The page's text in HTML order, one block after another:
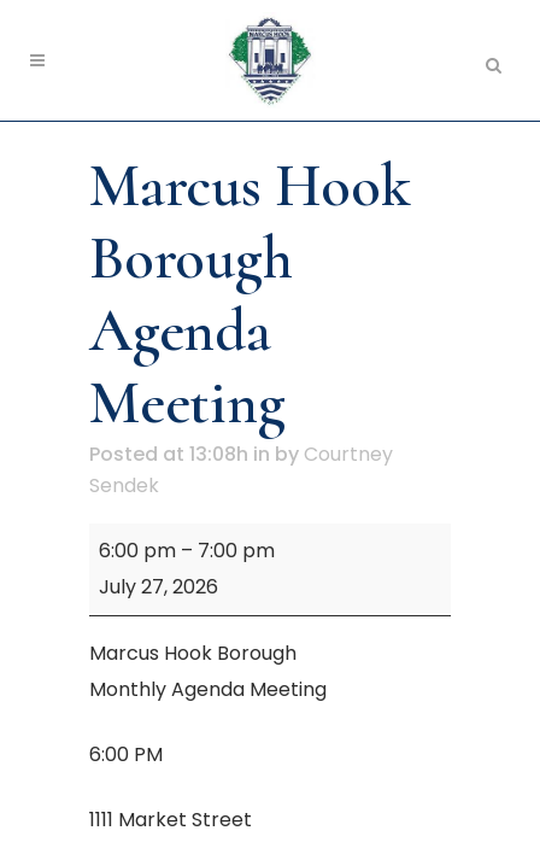
Marcus Hook
Borough
Agenda
Meeting
Posted at 13:08h in by Courtney
Sendek
Marcus
Borough
Meeting
6:00 pm – 7:00 pm
July 27, 2026
Marcus Hook Borough
Monthly Agenda Meeting
6:00 PM
1111 Market Street